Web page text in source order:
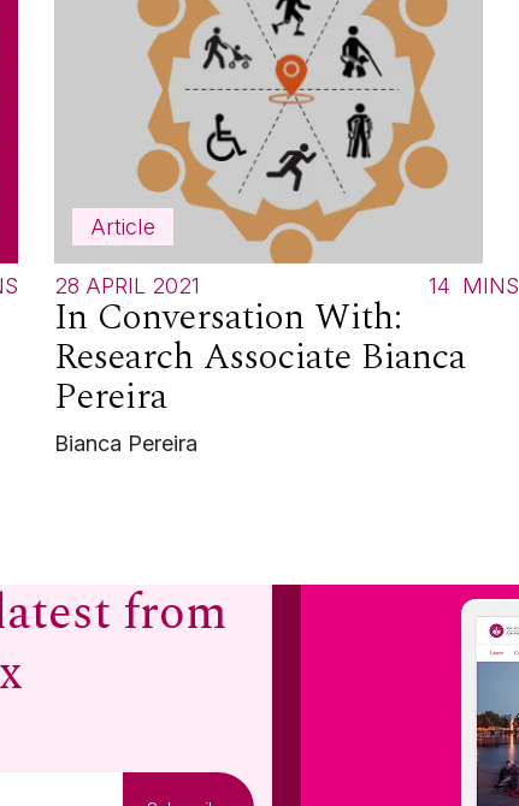
Article
28 APRIL 2021 14 MINS
In Conversation With:
Research Associate Bianca
Pereira
Bianca Pereira
from